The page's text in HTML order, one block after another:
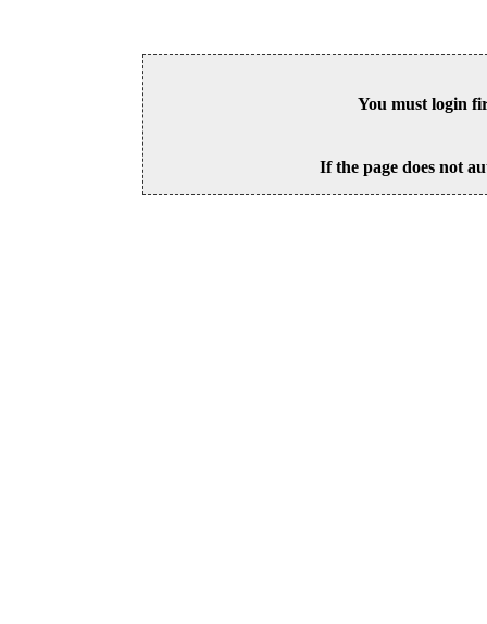
You must login
If the page does not